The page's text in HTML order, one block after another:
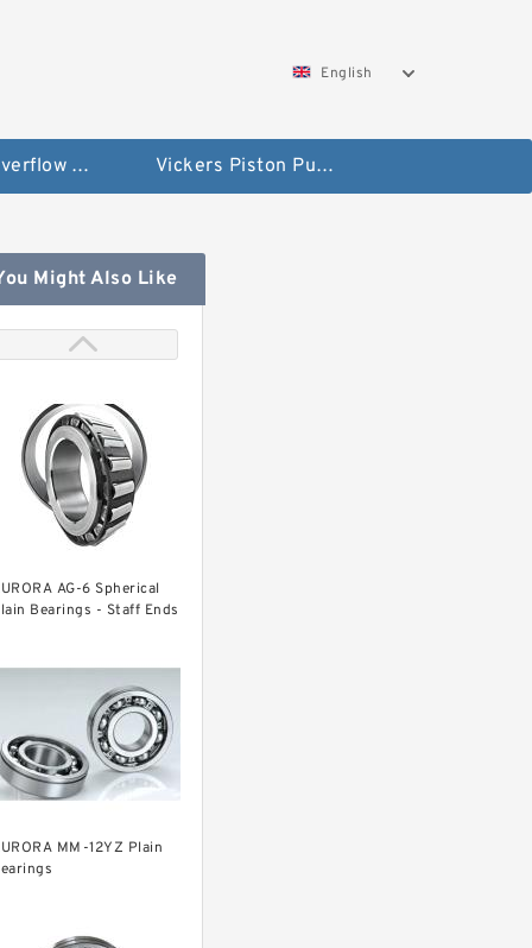
English
Vickers Overflow Valve Coil Vickers Piston Pump
Might Also Like
AG-6 Spherical
Bearings - Staff Ends
MM-12YZ Plain